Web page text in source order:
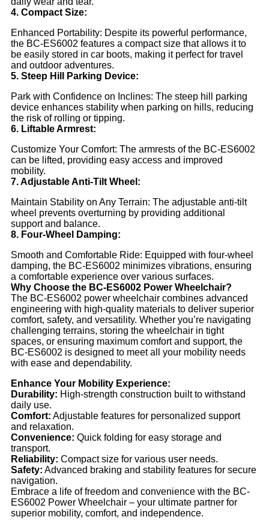
4. Compact Size:
Enhanced Portability: Despite its powerful performance,
the BC-ES6002 features a compact size that allows it to
be easily stored in car boots, making it perfect for travel
and outdoor adventures.
5. Steep Hill Parking Device:
Park with Confidence on Inclines: The steep hill parking
device enhances stability when parking on hills, reducing
the risk of rolling or tipping.
6. Liftable Armrest:
Customize Your Comfort: The armrests of the BC-ES6002
can be lifted, providing easy access and improved
mobility.
7. Adjustable Anti-Tilt Wheel:
Maintain Stability on Any Terrain: The adjustable anti-tilt
wheel prevents overturning by providing additional
support and balance.
8. Four-Wheel Damping:
Smooth and Comfortable Ride: Equipped with four-wheel
damping, the BC-ES6002 minimizes vibrations, ensuring
a comfortable experience over various surfaces.
Why Choose the BC-ES6002 Power Wheelchair?
The BC-ES6002 power wheelchair combines advanced
engineering with high-quality materials to deliver superior
comfort, safety, and versatility. Whether you’re navigating
challenging terrains, storing the wheelchair in tight
spaces, or ensuring maximum comfort and support, the
BC-ES6002 is designed to meet all your mobility needs
with ease and dependability.
Enhance Your Mobility Experience:
Durability: High-strength construction built to withstand
daily use.
Comfort: Adjustable features for personalized support
and relaxation.
Convenience: Quick folding for easy storage and
transport.
Reliability: Compact size for various user needs.
Safety: Advanced braking and stability features for secure
navigation.
Embrace a life of freedom and convenience with the BC-
ES6002 Power Wheelchair – your ultimate partner for
superior mobility, comfort, and independence.